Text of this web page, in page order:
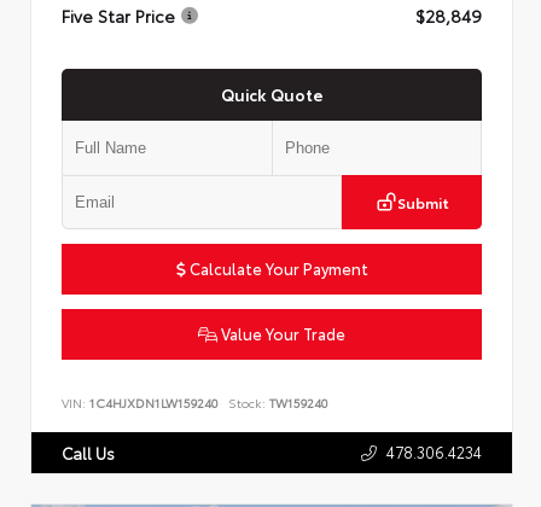
Five Star Price
$28,849
Quick Quote
Submit
Calculate Your Payment
Value Your Trade
VIN: 1C4HJXDN1LW159240 Stock: TW159240
Call Us 478.306.4234